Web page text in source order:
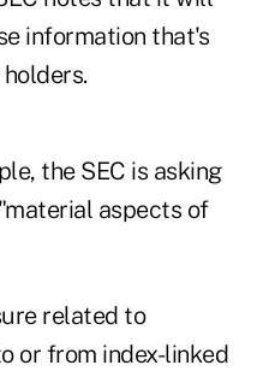
information that's
the SEC is asking
aspects of
related to
or from index-linked